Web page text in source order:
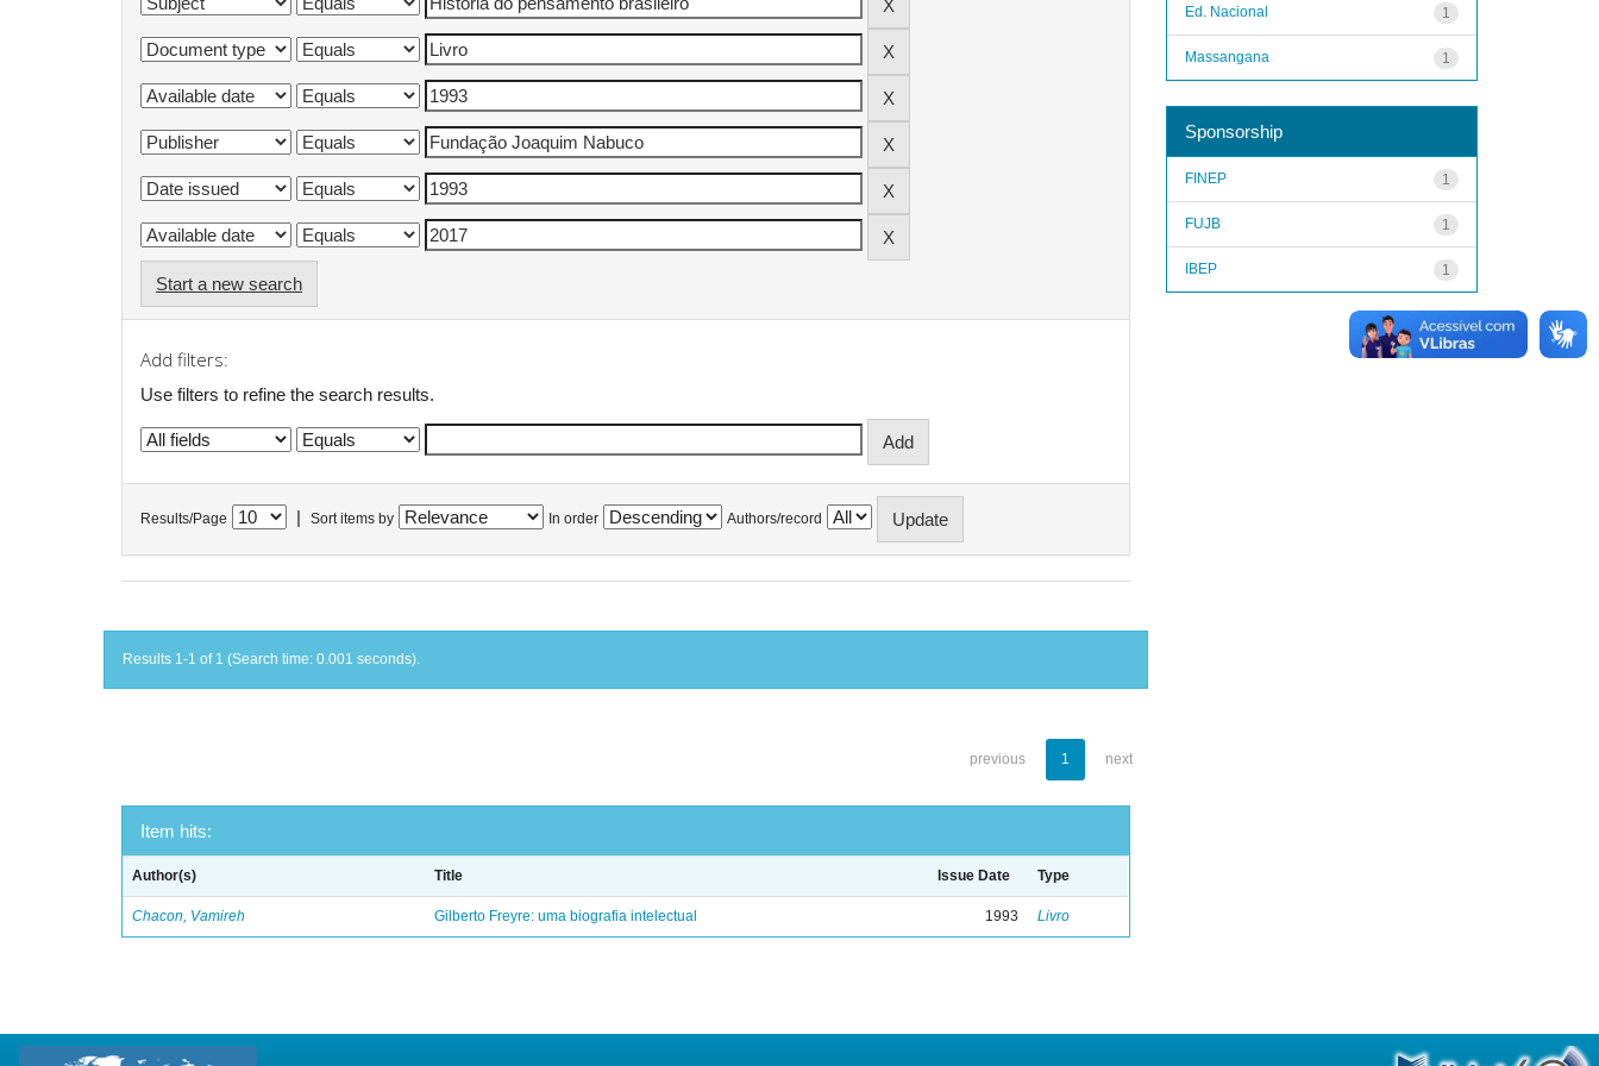
Start a new search
Add filters:
Use filters to refine the search results.
Results/Page Sort items by In order Authors/record
Results 1-1 of 1 (Search time: 0.001 seconds).
previous 1 next
Item hits:
Author(s) Title Issue Date Type
Chacon, Vamireh Gilberto Freyre: uma biografia intelectual 1993 Livro
1
Ed. Nacional
1
Massangana
Sponsorship
1
FINEP
1
FUJB
1
IBEP